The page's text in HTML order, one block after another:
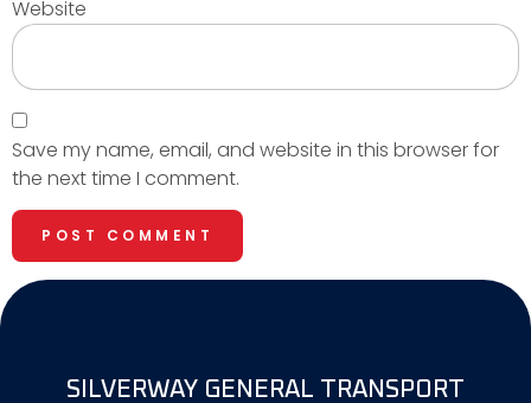
Website
Save my name, email, and website in this browser for
the next time I comment.
SILVERWAY GENERAL TRANSPORT